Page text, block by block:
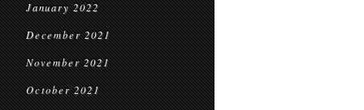
January 2022
December 2021
November 2021
October 2021